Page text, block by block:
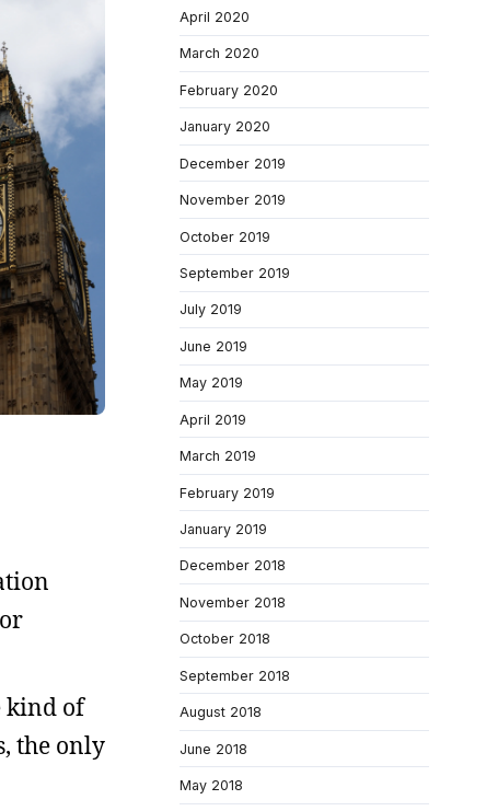
kind of
the only
April 2020
March 2020
February 2020
January 2020
December 2019
November 2019
October 2019
September 2019
July 2019
June 2019
May 2019
April 2019
March 2019
February 2019
January 2019
December 2018
November 2018
October 2018
September 2018
August 2018
June 2018
May 2018